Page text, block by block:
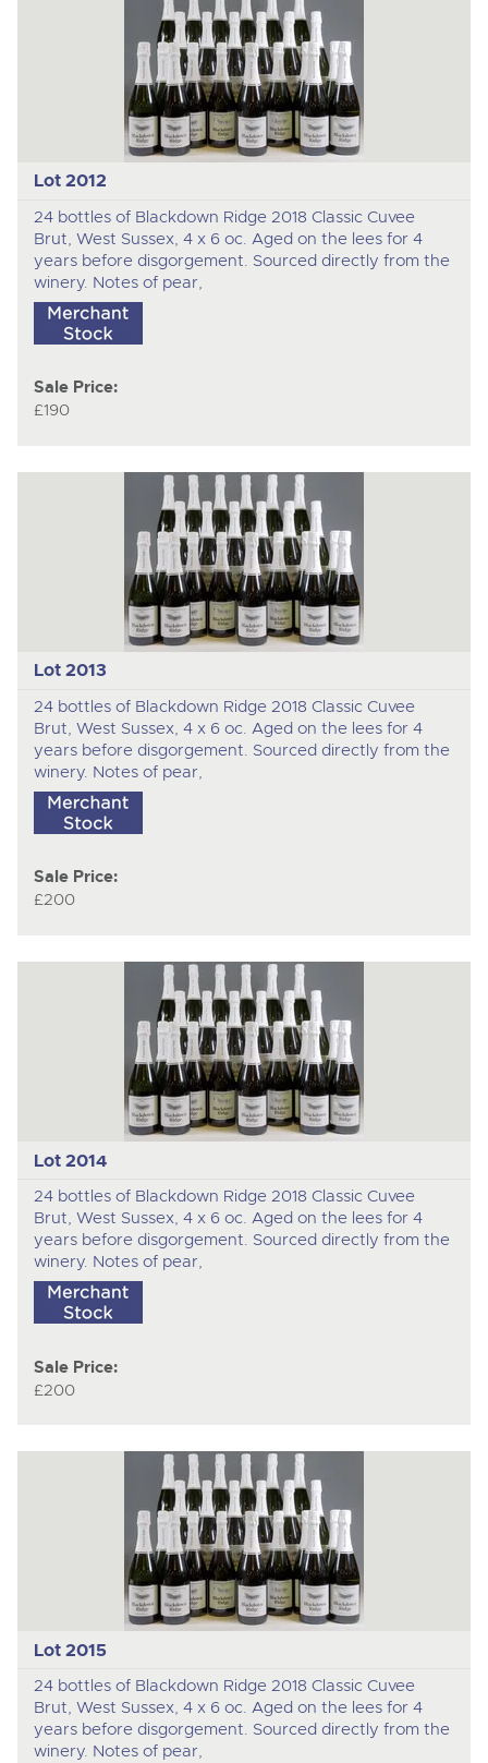
Lot 2012
24 bottles of Blackdown Ridge 2018 Classic Cuvee
Brut, West Sussex, 4 x 6 oc. Aged on the lees for 4
years before disgorgement. Sourced directly from the
winery. Notes of pear,
Sale Price:
£190
Lot 2013
24 bottles of Blackdown Ridge 2018 Classic Cuvee
Brut, West Sussex, 4 x 6 oc. Aged on the lees for 4
years before disgorgement. Sourced directly from the
winery. Notes of pear,
Sale Price:
£200
Lot 2014
24 bottles of Blackdown Ridge 2018 Classic Cuvee
Brut, West Sussex, 4 x 6 oc. Aged on the lees for 4
years before disgorgement. Sourced directly from the
winery. Notes of pear,
Sale Price:
£200
Lot 2015
24 bottles of Blackdown Ridge 2018 Classic Cuvee
Brut, West Sussex, 4 x 6 oc. Aged on the lees for 4
years before disgorgement. Sourced directly from the
winery. Notes of pear,